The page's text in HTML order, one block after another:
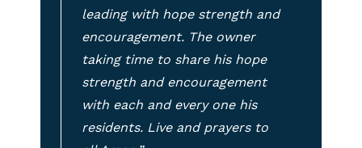
leading with hope strength and
encouragement. The owner
taking time to share his hope
strength and encouragement
with each and every one his
residents. Live and prayers to